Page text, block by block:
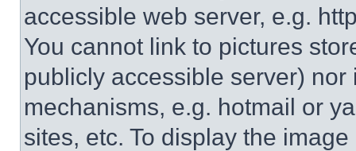
accessible web server, e.g.
You cannot link to pictures
publicly accessible server)
mechanisms, e.g. hotmail or
sites, etc. To display the